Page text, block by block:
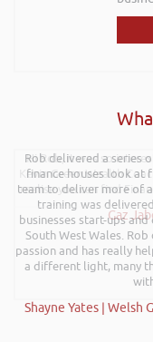
Rob delivered a series
finance houses look at
team to deliver more of
training was
businesses start-ups
South West Wales.
passion and has really
a different light, many
Shayne Yates | Welsh
Hi Rob, it was so
Kevin Green Wealth
realise you can find
Gaz